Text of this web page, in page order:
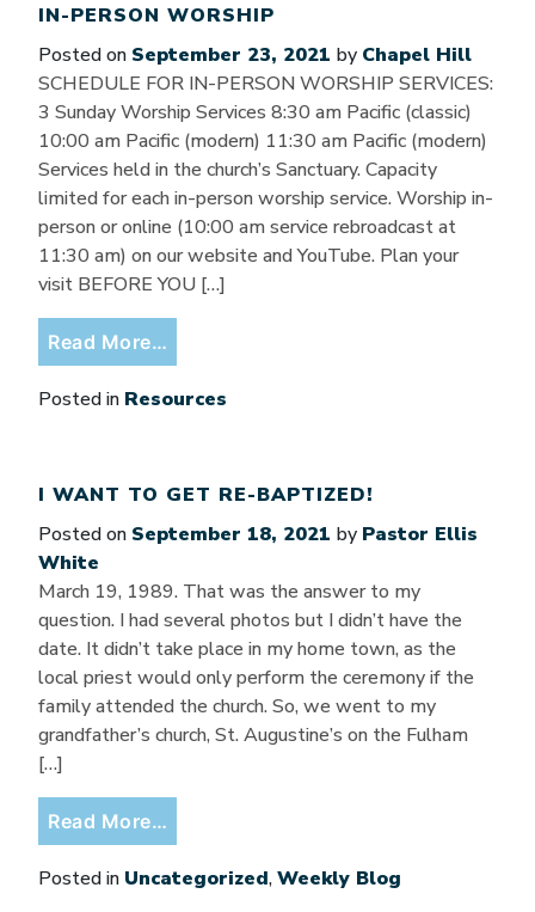
IN-PERSON WORSHIP
Posted on September 23, 2021 by Chapel Hill
SCHEDULE FOR IN-PERSON WORSHIP SERVICES:
3 Sunday Worship Services 8:30 am Pacific (classic)
10:00 am Pacific (modern) 11:30 am Pacific (modern)
Services held in the church’s Sanctuary. Capacity
limited for each in-person worship service. Worship in-
person or online (10:00 am service rebroadcast at
11:30 am) on our website and YouTube. Plan your
visit BEFORE YOU […]
Read More…
Posted in Resources
I WANT TO GET RE-BAPTIZED!
Posted on September 18, 2021 by Pastor Ellis
White
March 19, 1989. That was the answer to my
question. I had several photos but I didn’t have the
date. It didn’t take place in my home town, as the
local priest would only perform the ceremony if the
family attended the church. So, we went to my
grandfather’s church, St. Augustine’s on the Fulham
[…]
Read More…
Posted in Uncategorized,Weekly Blog